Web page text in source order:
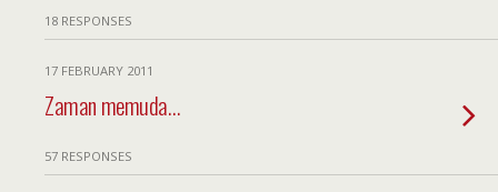
18 RESPONSES
17 FEBRUARY 2011
Zaman memuda…
57 RESPONSES